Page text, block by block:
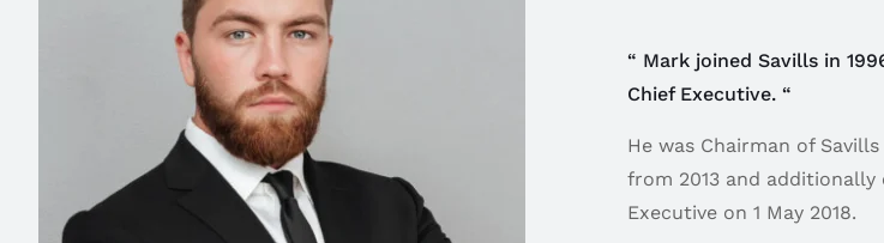
“ Mark joined Savills in
Chief Executive. “
He was Chairman of
from 2013 and additionally
Executive on 1 May 2018.